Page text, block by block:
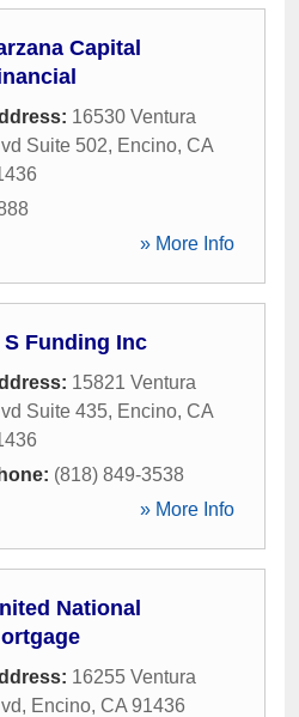
Capital
16530 Ventura
Suite 502, Encino, CA
» More Info
S Funding Inc
15821 Ventura
Suite 435, Encino, CA
(818) 849-3538
» More Info
National
16255 Ventura
, Encino, CA 91436